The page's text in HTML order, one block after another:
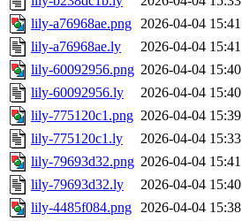
lily-a76968ae.png 2026-04-04 15:41
lily-a76968ae.ly
2026-04-04 15:41
lily-60092956.png 2026-04-04 15:40
lily-60092956.ly
2026-04-04 15:40
lily-775120c1.png 2026-04-04 15:39
lily-775120c1.ly
2026-04-04 15:33
lily-79693d32.png 2026-04-04 15:41
lily-79693d32.ly
2026-04-04 15:40
lily-4485f084.png 2026-04-04 15:38